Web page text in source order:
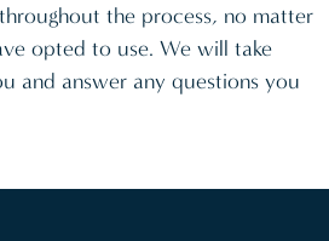
the process, no matter
opted to use. We will take
and answer any questions you